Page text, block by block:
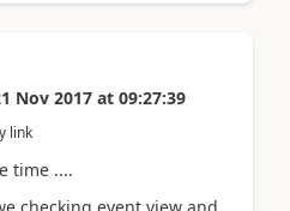
Nov 2017 at 09:27:39
link
time ....
checking event view and